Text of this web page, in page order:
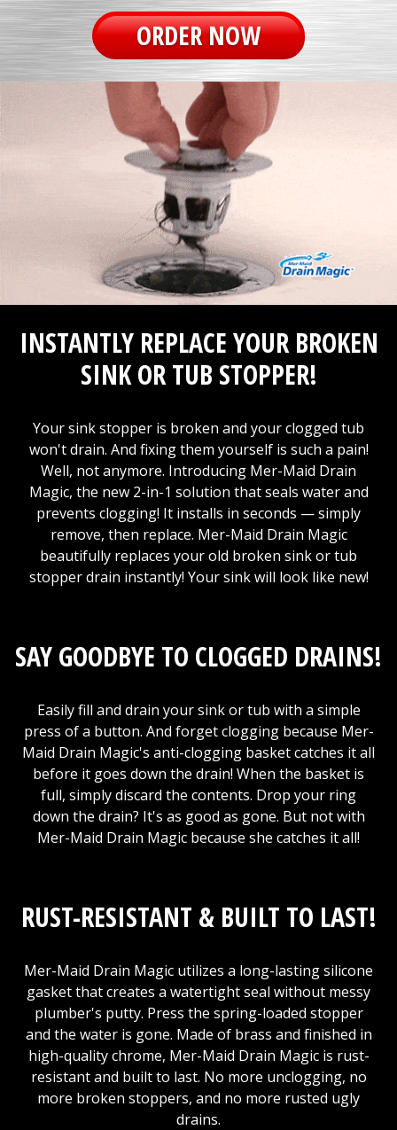
ORDER NOW
INSTANTLY REPLACE YOUR BROKEN
SINK OR TUB STOPPER!
Your sink stopper is broken and your clogged tub
won't drain. And fixing them yourself is such a pain!
Well, not anymore. Introducing Mer-Maid Drain
Magic, the new 2-in-1 solution that seals water and
prevents clogging! It installs in seconds — simply
remove, then replace. Mer-Maid Drain Magic
beautifully replaces your old broken sink or tub
stopper drain instantly! Your sink will look like new!
SAY GOODBYE TO CLOGGED DRAINS!
Easily fill and drain your sink or tub with a simple
press of a button. And forget clogging because Mer-
Maid Drain Magic's anti-clogging basket catches it all
before it goes down the drain! When the basket is
full, simply discard the contents. Drop your ring
down the drain? It's as good as gone. But not with
Mer-Maid Drain Magic because she catches it all!
RUST-RESISTANT & BUILT TO LAST!
Mer-Maid Drain Magic utilizes a long-lasting silicone
gasket that creates a watertight seal without messy
plumber's putty. Press the spring-loaded stopper
and the water is gone. Made of brass and finished in
high-quality chrome, Mer-Maid Drain Magic is rust-
resistant and built to last. No more unclogging, no
more broken stoppers, and no more rusted ugly
drains.